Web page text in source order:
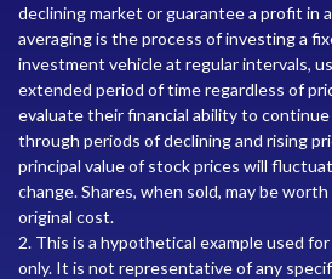
declining market or guarantee a profit in
averaging is the process of investing a
investment vehicle at regular intervals,
extended period of time regardless of
evaluate their financial ability to continue
through periods of declining and rising
principal value of stock prices will
change. Shares, when sold, may be
original cost.
2. This is a hypothetical example used
only. It is not representative of any